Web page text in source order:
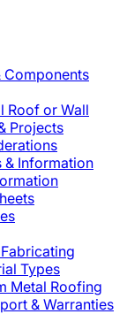
Components
Roof or Wall
Projects
& Information
Types
Metal Roofing
& Warranties